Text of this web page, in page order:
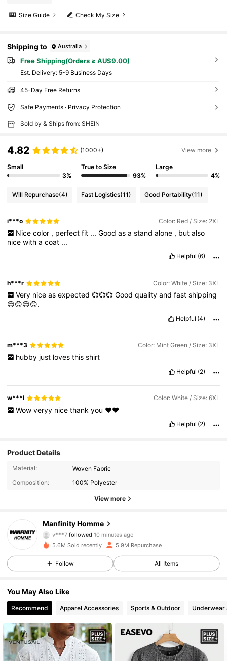
Check My Size
Size Guide
Shipping to Australia
Free Shipping(Orders ≥ AU$9.00)
​Est. Delivery: 5-9 Business Days
45-Day Free Returns
Safe Payments · Privacy Protection
Sold by & Ships from: SHEIN
4.82 (1000+) View more
Small
3%
True to Size
93%
Large
4%
Will Repurchase(4) Fast Logistics(11) Good Portability(11)
i***o Color: Red / Size: 2XL
Nice color , perfect fit ... Good as a stand alone , but also
nicewithacoat ...
Helpful (6)
h***r Color: White / Size: 3XL
Very nice as expected 💞💞💞 Good quality and fast shipping
😊😊😊😊.
Helpful (4)
m***3 Color: Mint Green / Size: 3XL
hubby just loves this shirt
Helpful (2)
w***l Color: White / Size: 6XL
Wow veryy nice thank you ❤️❤️
Helpful (2)
Product Details
Material:
Woven Fabric
Composition:
100% Polyester
View more
Manfinity Homme
v***7followed10 minutes ago
a***1 is browsing
4.91
607K Followers
4.91 607K Followers
4.91 607K Followers
5.6M Sold recently 5.9M Repurchase
Follow All Items
You May Also Like
Recommend Apparel Accessories Sports & Outdoor Underwear